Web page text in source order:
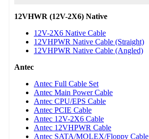
12VHWR (12V-2X6) Native
12V-2X6 Native Cable
12VHPWR Native Cable (Straight)
12VHPWR Native Cable (Angled)
Antec
Antec Full Cable Set
Antec Main Power Cable
Antec CPU/EPS Cable
Antec PCIE Cable
Antec 12V-2X6 Cable
Antec 12VHPWR Cable
Antec SATA/MOLEX/Floppy Cable